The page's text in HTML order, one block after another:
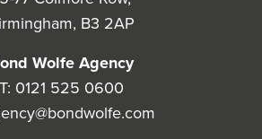
B3 2AP
Wolfe Agency
T: 0121 525 0600